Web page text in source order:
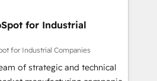
Integrations & Data
we build. We fix what others
reality—practical
for Industrial
for Industrial Companies
of strategic and technical